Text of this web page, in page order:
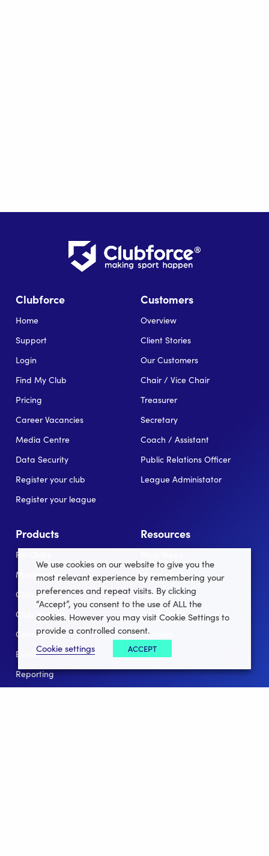
Clubforce
Home
Support
Login
Find My Club
Pricing
Career Vacancies
Media Centre
Data Security
Register your club
Register your league
Customers
Overview
Client Stories
Our Customers
Chair / Vice Chair
Treasurer
Secretary
Coach / Assistant
Public Relations Officer
League Administator
Products
For Clubs
Memberships
Club Lotto
Club Website
Connect App
Events
Reporting
Resources
In the news
E-Books
Client Stories
Partners
Help
We use cookies on our website to give you the
most relevant experience by remembering your
preferences and repeat visits. By clicking
“Accept”, you consent to the use of ALL the
cookies. However you may visit Cookie Settings to
provide a controlled consent.
Cookie settings
ACCEPT